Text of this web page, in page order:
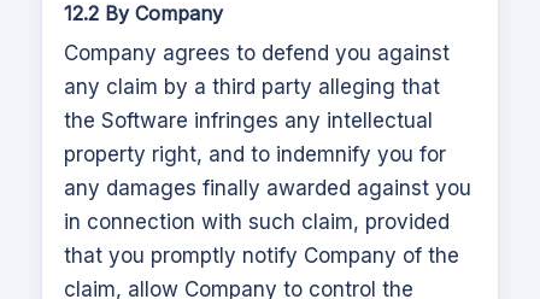
12.2 By Company
Company agrees to defend you against
any claim by a third party alleging that
the Software infringes any intellectual
property right, and to indemnify you for
any damages finally awarded against you
in connection with such claim, provided
that you promptly notify Company of the
claim, allow Company to control the